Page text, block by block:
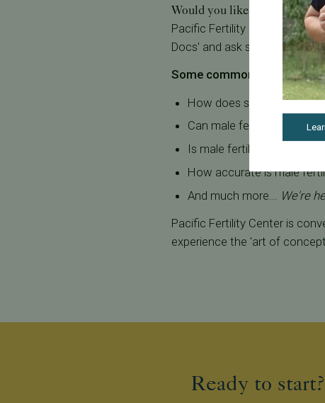
Would you like to learn
Pacific Fertility Center®
Docs' and ask specific
Some common questions
How does sperm count
Can male fertility be
Is male fertility testing
How accurate is male
And much more...
We're
Pacific Fertility Center is
experience the 'art of
Ready to